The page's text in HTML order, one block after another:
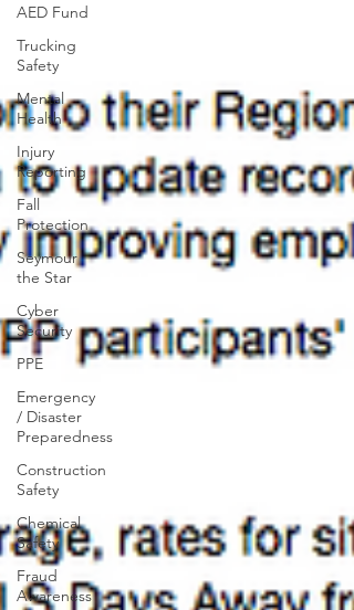
AED Fund
Trucking
Safety
Mental
Health
Injury
Reporting
Fall
Protection
Seymour
the Star
Cyber
Security
PPE
Emergency
/ Disaster
Preparedness
Construction
Safety
Chemical
Safety
Fraud
Awareness